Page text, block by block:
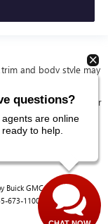
and body style may
tax, title, license, dealer
Buick GMC| 1629 S
673-1100
questions?
agents are online
to help.